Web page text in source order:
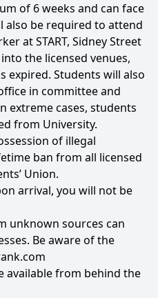
of 6 weeks and can face
also be required to attend
at START, Sidney Street
the licensed venues,
expired. Students will also
in committee and
extreme cases, students
from University.
of illegal
ban from all licensed
Union.
arrival, you will not be
unknown sources can
Be aware of the
available from behind the